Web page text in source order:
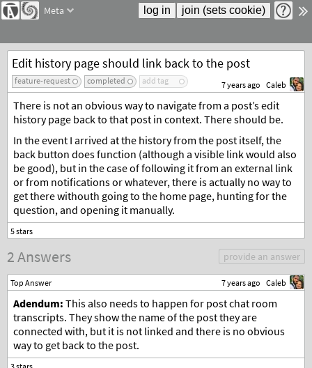
Meta
Edit history page should link back to the post
feature-request completed add tag 7 years ago Caleb
There is not an obvious way to navigate from a post’s edit
history page back to that post in context. There should be.
In the event I arrived at the history from the post itself, the
back button does function (although a visible link would also
be good), but in the case of following it from an external link
or from notifications or whatever, there is actually no way to
get there withouth going to the home page, hunting for the
question, and opening it manually.
2 Answers provide an answer
Top Answer 7 years ago Caleb
Adendum: This also needs to happen for post chat room
transcripts. They show the name of the post they are
connected with, but it is not linked and there is no obvious
way to get back to the post.